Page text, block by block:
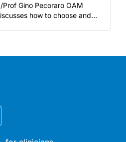
Prof Gino Pecoraro OAM
how to choose and